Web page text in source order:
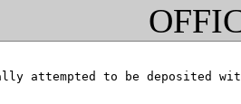
attempted to be deposited